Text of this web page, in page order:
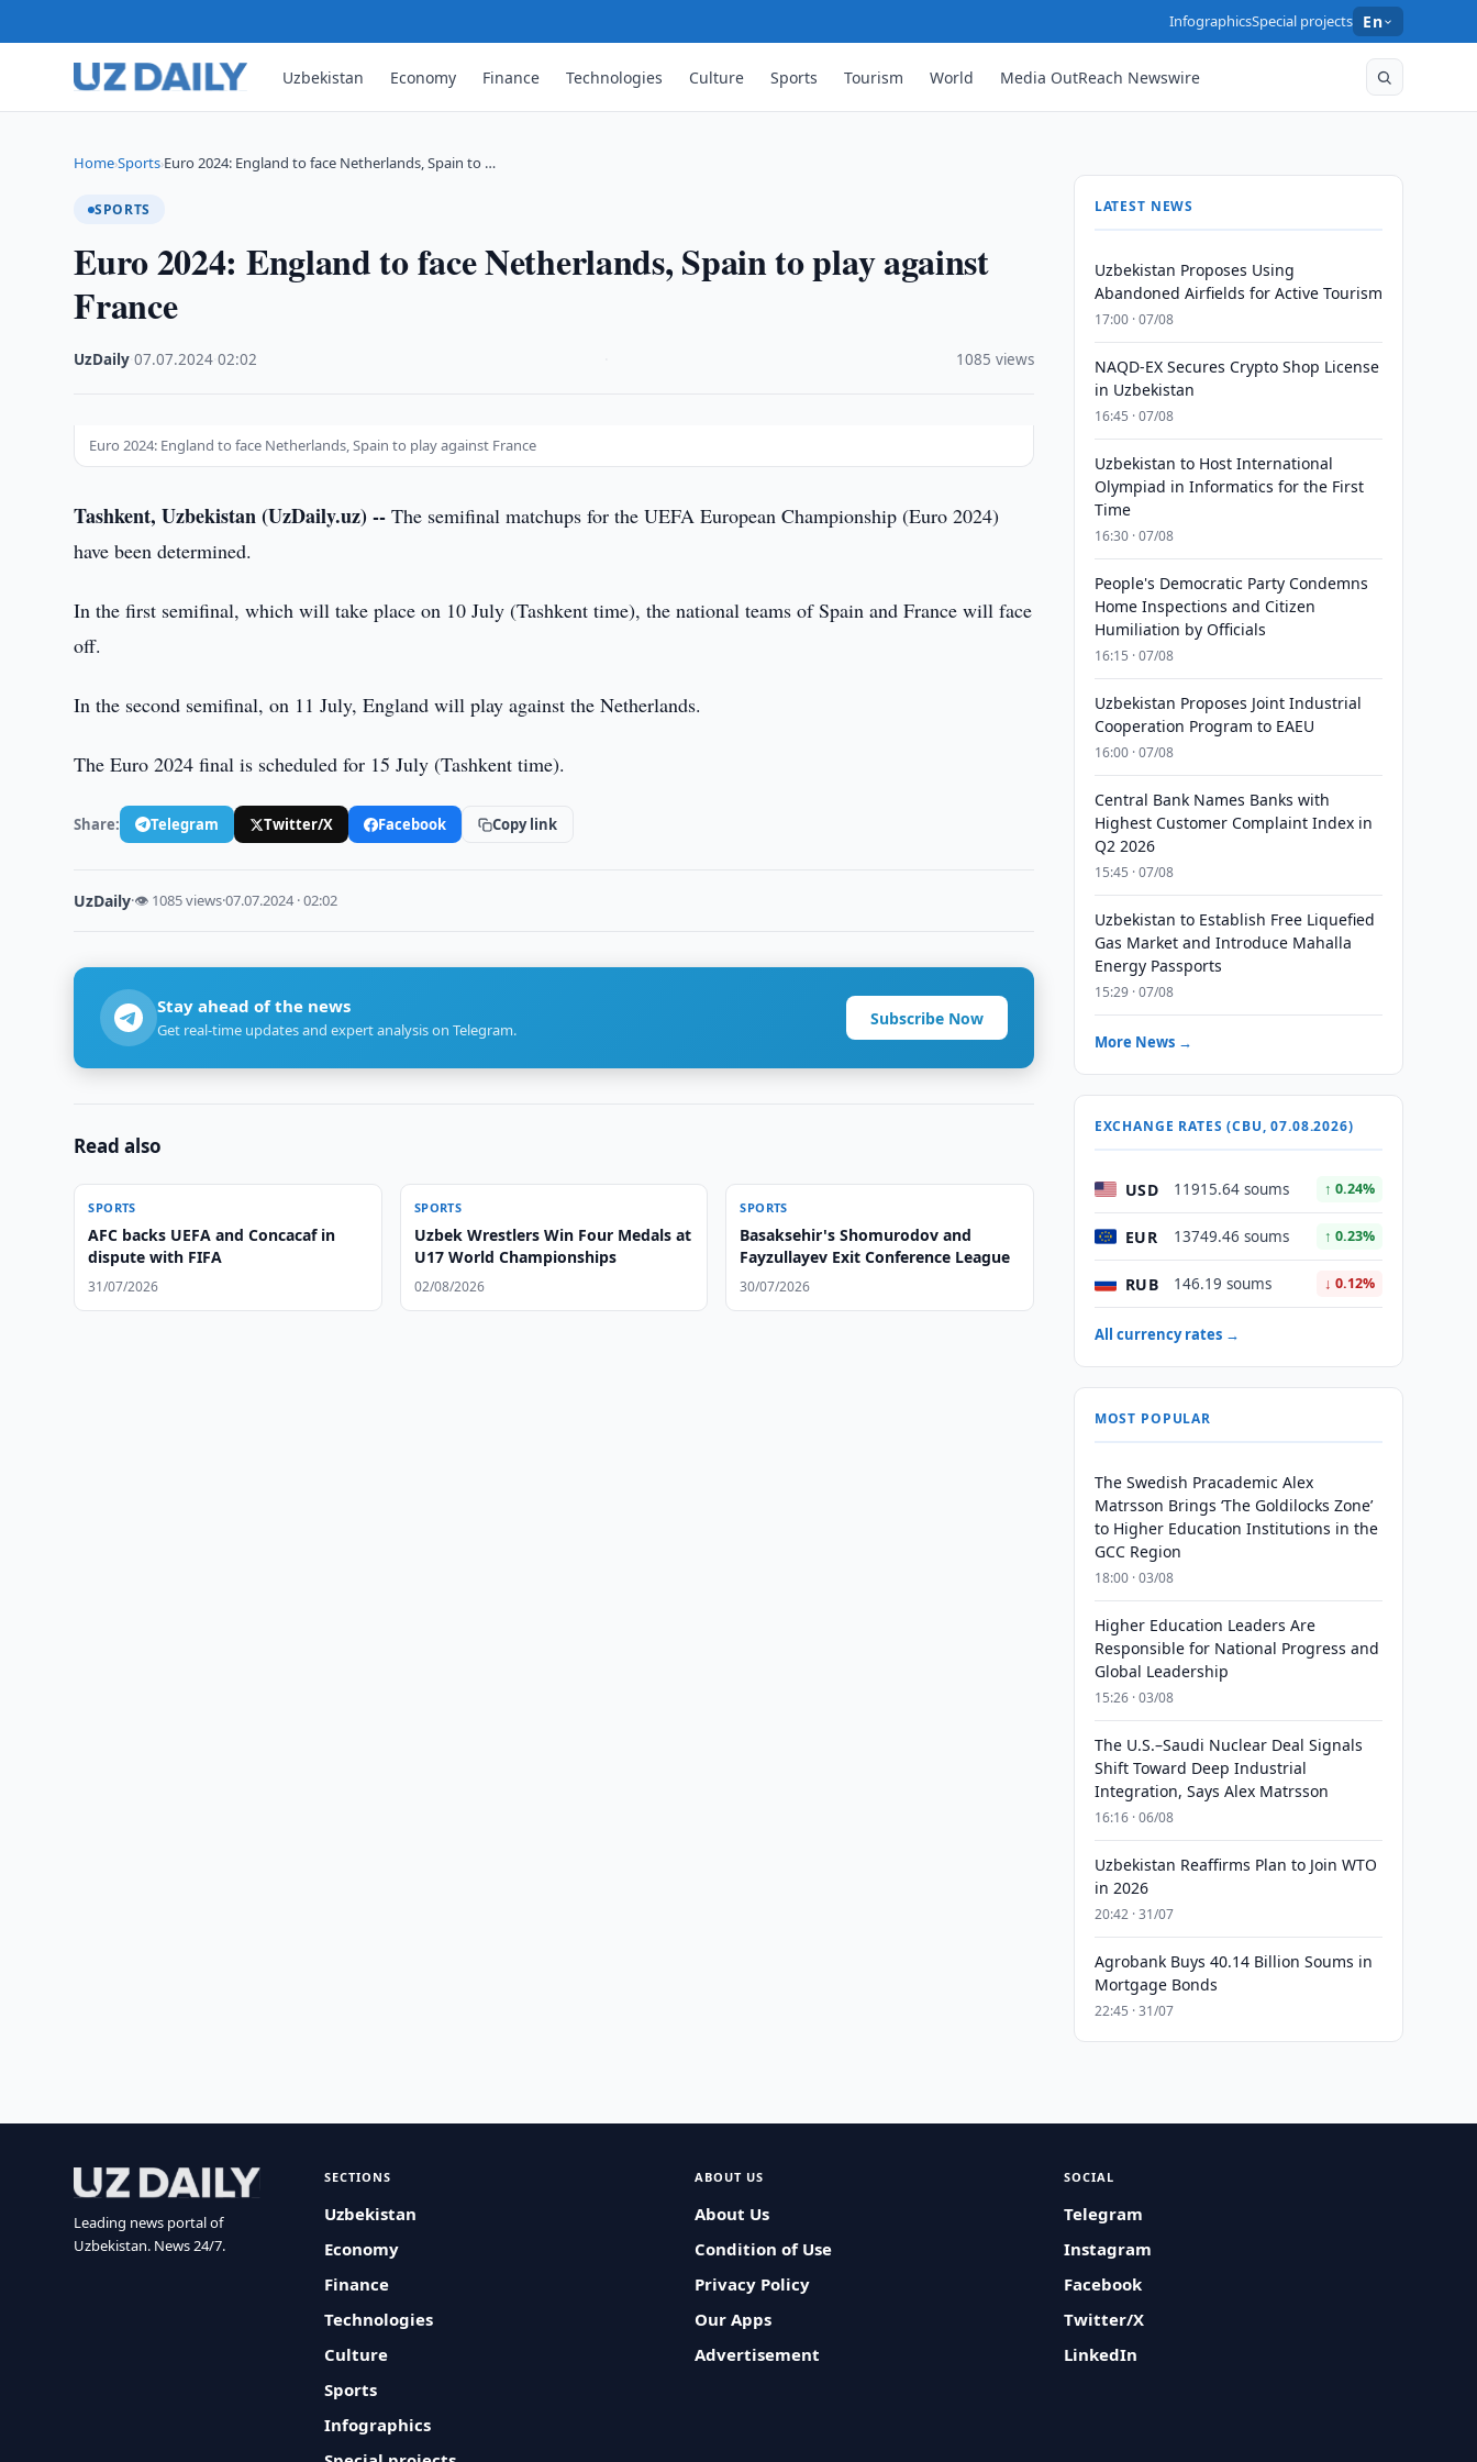
InfographicsSpecial projects En
Uzbekistan Economy Finance Technologies Culture Sports Tourism World Media OutReach Newswire
Home›Sports›Euro 2024: England to face Netherlands, Spain to …
SPORTS
Euro 2024: England to face Netherlands, Spain to play against
France
UzDaily ·07.07.2024 ·02:02 1085 views
Euro 2024: England to face Netherlands, Spain to play against France
Tashkent, Uzbekistan (UzDaily.uz) -- The semifinal matchups for the UEFA European Championship (Euro 2024)
have been determined.
In the first semifinal, which will take place on 10 July (Tashkent time), the national teams of Spain and France will face
off.
In the second semifinal, on 11 July, England will play against the Netherlands.
The Euro 2024 final is scheduled for 15 July (Tashkent time).
Share: Telegram Twitter/X Facebook Copy link
UzDaily·👁 1085 views·07.07.2024 · 02:02
Stay ahead of the news
Get real-time updates and expert analysis on Telegram.
Subscribe Now
Read also
SPORTS
AFC backs UEFA and Concacaf in
dispute with FIFA
31/07/2026
SPORTS
Uzbek Wrestlers Win Four Medals at
U17 World Championships
02/08/2026
SPORTS
Basaksehir's Shomurodov and
Fayzullayev Exit Conference League
30/07/2026
LATEST NEWS
Uzbekistan Proposes Using
Abandoned Airfields for Active Tourism
17:00 · 07/08
NAQD-EX Secures Crypto Shop License
in Uzbekistan
16:45 · 07/08
Uzbekistan to Host International
Olympiad in Informatics for the First
Time
16:30 · 07/08
People's Democratic Party Condemns
Home Inspections and Citizen
Humiliation by Officials
16:15 · 07/08
Uzbekistan Proposes Joint Industrial
Cooperation Program to EAEU
16:00 · 07/08
Central Bank Names Banks with
Highest Customer Complaint Index in
Q2 2026
15:45 · 07/08
Uzbekistan to Establish Free Liquefied
Gas Market and Introduce Mahalla
Energy Passports
15:29 · 07/08
More News →
EXCHANGE RATES (CBU, 07.08.2026)
USD 11915.64 soums ↑ 0.24%
EUR 13749.46 soums ↑ 0.23%
RUB 146.19 soums ↓ 0.12%
All currency rates →
MOST POPULAR
The Swedish Pracademic Alex
Matrsson Brings ‘The Goldilocks Zone’
to Higher Education Institutions in the
GCC Region
18:00 · 03/08
Higher Education Leaders Are
Responsible for National Progress and
Global Leadership
15:26 · 03/08
The U.S.–Saudi Nuclear Deal Signals
Shift Toward Deep Industrial
Integration, Says Alex Matrsson
16:16 · 06/08
Uzbekistan Reaffirms Plan to Join WTO
in 2026
20:42 · 31/07
Agrobank Buys 40.14 Billion Soums in
Mortgage Bonds
22:45 · 31/07
Leading news portal of
Uzbekistan. News 24/7.
SECTIONS
Uzbekistan
Economy
Finance
Technologies
Culture
Sports
Infographics
ABOUT US
About Us
Condition of Use
Privacy Policy
Our Apps
Advertisement
SOCIAL
Telegram
Instagram
Facebook
Twitter/X
LinkedIn